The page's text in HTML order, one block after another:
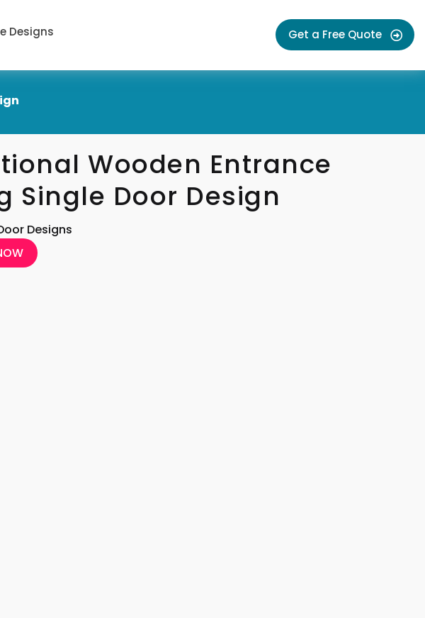
Designs Get a Free Quote
Wooden Entrance
Single Door Design
Designs